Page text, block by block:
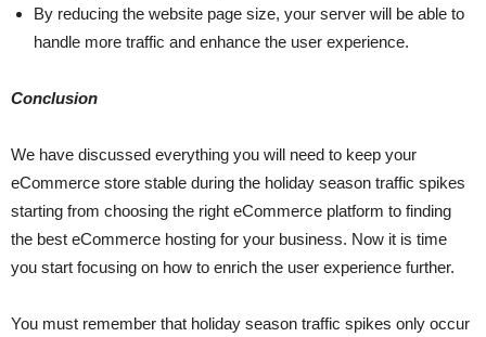
By reducing the website page size, your server will be able to
handle more traffic and enhance the user experience.
Conclusion
We have discussed everything you will need to keep your
eCommerce store stable during the holiday season traffic spikes
starting from choosing the right eCommerce platform to finding
the best eCommerce hosting for your business. Now it is time
you start focusing on how to enrich the user experience further.
You must remember that holiday season traffic spikes only occur